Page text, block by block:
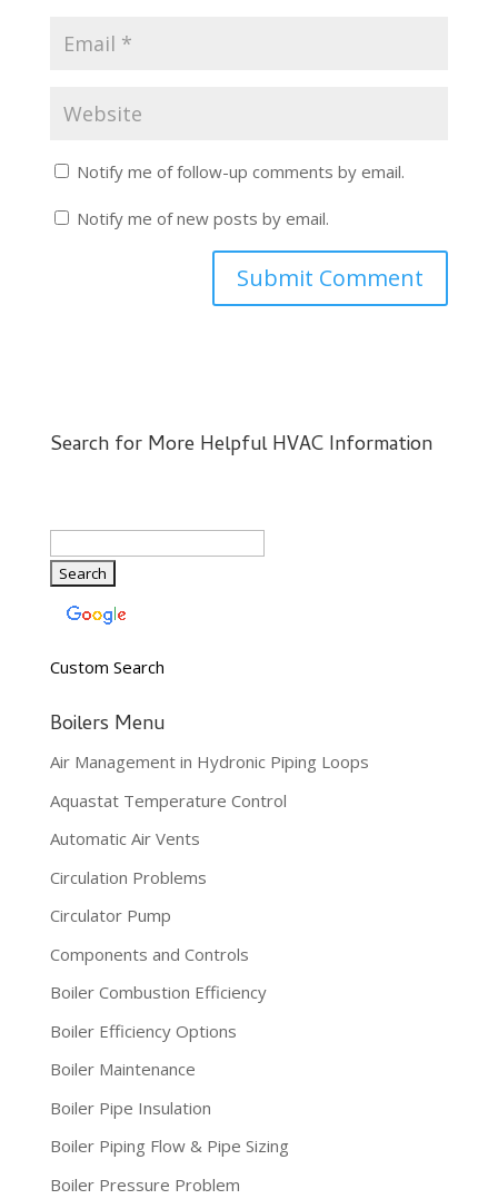
Notify me of follow-up comments by email.
Notify me of new posts by email.
Search for More Helpful HVAC Information
Custom Search
Boilers Menu
Air Management in Hydronic Piping Loops
Aquastat Temperature Control
Automatic Air Vents
Circulation Problems
Circulator Pump
Components and Controls
Boiler Combustion Efficiency
Boiler Efficiency Options
Boiler Maintenance
Boiler Pipe Insulation
Boiler Piping Flow & Pipe Sizing
Boiler Pressure Problem